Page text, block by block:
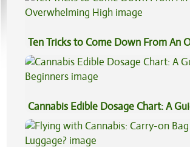
Ten Tricks to Come Down From An
High
Cannabis Edible Dosage Chart: A
Beginners